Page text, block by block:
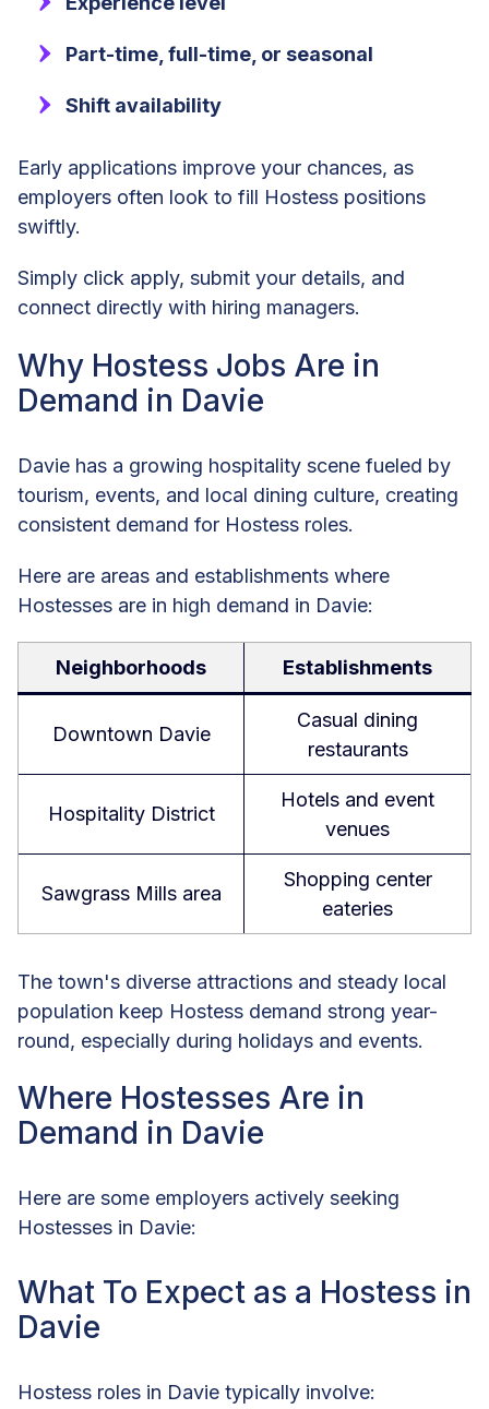
Part-time, full-time, or seasonal
Shift availability
Early applications improve your chances, as
employers often look to fill Hostess positions
swiftly.
Simply click apply, submit your details, and
connect directly with hiring managers.
Why Hostess Jobs Are in
Demand in Davie
Davie has a growing hospitality scene fueled by
tourism, events, and local dining culture, creating
consistent demand for Hostess roles.
Here are areas and establishments where
Hostesses are in high demand in Davie:
Neighborhoods Establishments
Downtown Davie
Casual dining
restaurants
Hospitality District
Hotels and event
venues
Sawgrass Mills area
Shopping center
eateries
The town's diverse attractions and steady local
population keep Hostess demand strong year-
round, especially during holidays and events.
Where Hostesses Are in
Demand in Davie
Here are some employers actively seeking
Hostesses in Davie:
What To Expect as a Hostess in
Davie
Hostess roles in Davie typically involve: